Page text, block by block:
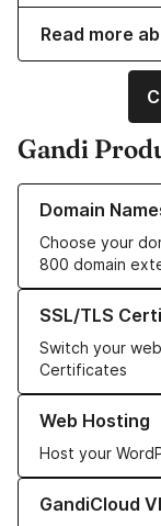
Read more
Gandi
Domain
Choose your
800 domain
Learn more about
SSL/TLS
Switch your
Certificates
Learn more about
Web Hosting
Host your
Learn more about
GandiCloud
Learn more about